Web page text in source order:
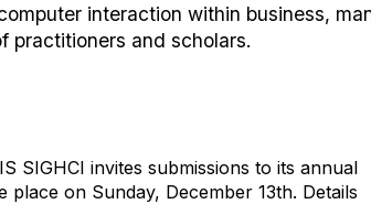
interaction within business,
practitioners and scholars.
SIGHCI invites submissions to its annual
on Sunday, December 13th. Details